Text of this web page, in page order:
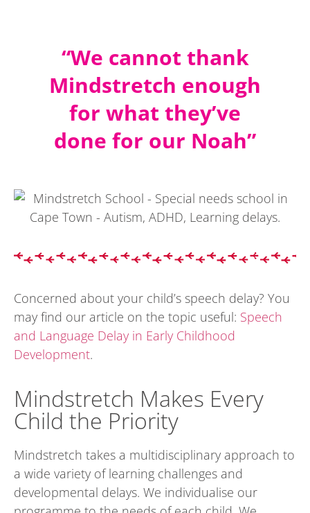
“We cannot thank
Mindstretch enough
for what they’ve
done for our Noah”
Concerned about your child’s speech delay? You
may find our article on the topic useful: Speech
and Language Delay in Early Childhood
Development.
Mindstretch Makes Every
Child the Priority
Mindstretch takes a multidisciplinary approach to
a wide variety of learning challenges and
developmental delays. We individualise our